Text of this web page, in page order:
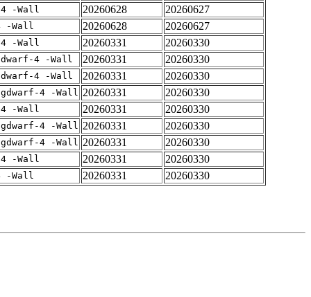
-Wall 20260628
20260627
-Wall 20260628
20260627
-Wall 20260331
20260330
4 -Wall 20260331
20260330
4 -Wall 20260331
20260330
4 -Wall 20260331
20260330
-Wall 20260331
20260330
4 -Wall 20260331
20260330
4 -Wall 20260331
20260330
-Wall 20260331
20260330
-Wall 20260331 20260330